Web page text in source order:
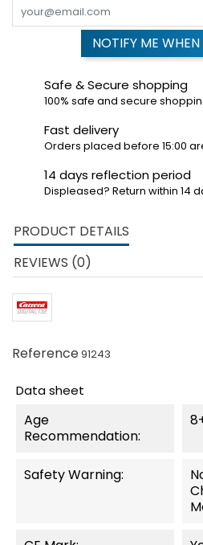
NOTIFY ME
Safe & Secure shopping
100% safe and secure
Fast delivery
Orders placed before 15:00
14 days reflection period
Displeased? Return within 14
PRODUCT DETAILS
REVIEWS (0)
Reference91243
Data sheet
Age
Recommendation:
Safety Warning: